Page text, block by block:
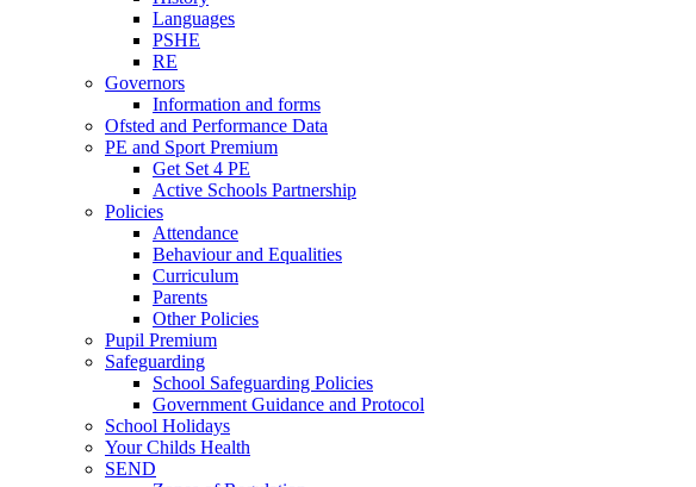
Languages
PSHE
RE
Governors
Information and forms
Ofsted and Performance Data
PE and Sport Premium
Get Set 4 PE
Active Schools Partnership
Policies
Attendance
Behaviour and Equalities
Curriculum
Parents
Other Policies
Pupil Premium
Safeguarding
School Safeguarding Policies
Government Guidance and Protocol
School Holidays
Your Childs Health
SEND